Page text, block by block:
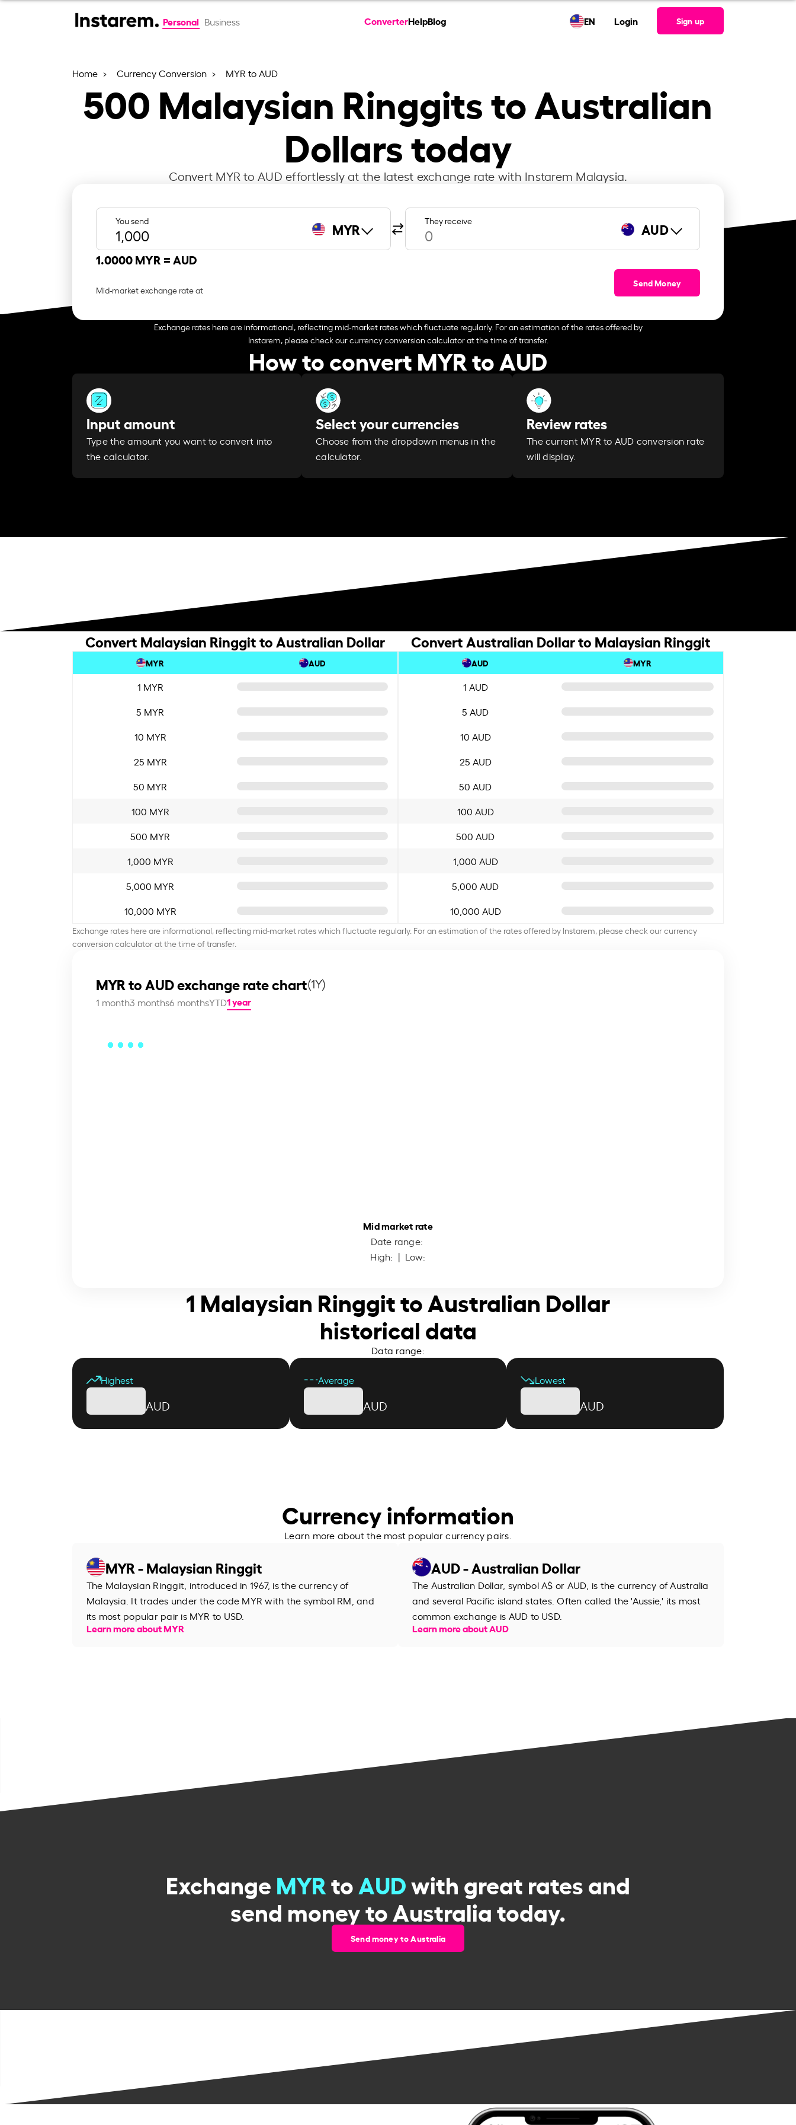
Personal Business ConverterHelpBlog EN Login Sign up
Home Currency Conversion MYR to AUD
500 Malaysian Ringgits to Australian
Dollars today
Convert MYR to AUD effortlessly at the latest exchange rate with Instarem Malaysia.
You send MYR They receive AUD
1.0000 MYR = AUD
Mid-market exchange rate at
Send Money
Exchange rates here are informational, reflecting mid-market rates which fluctuate regularly. For an estimation of the rates offered by
Instarem, please check our currency conversion calculator at the time of transfer.
How to convert MYR to AUD
Input amount
Type the amount you want to convert into
the calculator.
Select your currencies
Choose from the dropdown menus in the
calculator.
Review rates
The current MYR to AUD conversion rate
will display.
Convert Malaysian Ringgit to Australian Dollar
MYR AUD
1 MYR
5 MYR
10 MYR
25 MYR
50 MYR
100 MYR
500 MYR
1,000 MYR
5,000 MYR
10,000 MYR
Convert Australian Dollar to Malaysian Ringgit
AUD MYR
1 AUD
5 AUD
10 AUD
25 AUD
50 AUD
100 AUD
500 AUD
1,000 AUD
5,000 AUD
10,000 AUD
Exchange rates here are informational, reflecting mid-market rates which fluctuate regularly. For an estimation of the rates offered by Instarem, please check our currency
conversion calculator at the time of transfer.
MYR to AUD exchange rate chart(1Y)
1 month3 months6 monthsYTD1 year
Mid market rate
Date range:
High: | Low:
1 Malaysian Ringgit to Australian Dollar
historical data
Data range:
Highest
AUD
Average
AUD
Lowest
AUD
Currency information
Learn more about the most popular currency pairs.
MYR - Malaysian Ringgit
The Malaysian Ringgit, introduced in 1967, is the currency of
Malaysia. It trades under the code MYR with the symbol RM, and
its most popular pair is MYR to USD.
Learn more about MYR
AUD - Australian Dollar
The Australian Dollar, symbol A$ or AUD, is the currency of Australia
and several Pacific island states. Often called the 'Aussie,' its most
common exchange is AUD to USD.
Learn more about AUD
ExchangeMYRtoAUDwith great rates and
send money to Australia today.
Send money to Australia